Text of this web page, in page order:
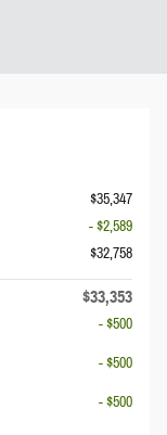
$35,347
- $2,589
$32,758
$33,353
- $500
- $500
- $500